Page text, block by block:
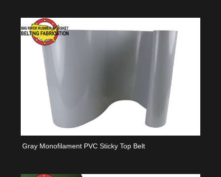
Gray Monofilament PVC Sticky Top Belt